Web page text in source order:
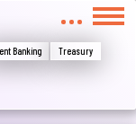
Banking
Treasury